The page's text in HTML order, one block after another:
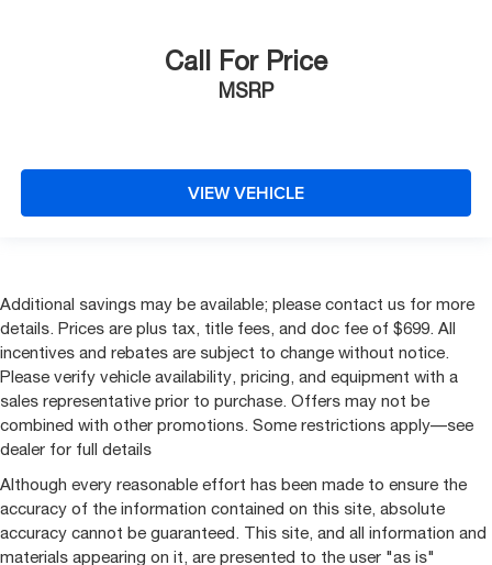
Call For Price
MSRP
VIEW VEHICLE
Additional savings may be available; please contact us for more
details. Prices are plus tax, title fees, and doc fee of $699. All
incentives and rebates are subject to change without notice.
Please verify vehicle availability, pricing, and equipment with a
sales representative prior to purchase. Offers may not be
combined with other promotions. Some restrictions apply—see
dealer for full details
Although every reasonable effort has been made to ensure the
accuracy of the information contained on this site, absolute
accuracy cannot be guaranteed. This site, and all information and
materials appearing on it, are presented to the user "as is"